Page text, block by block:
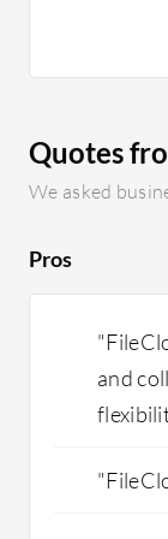
Quotes
We asked
Pros
and